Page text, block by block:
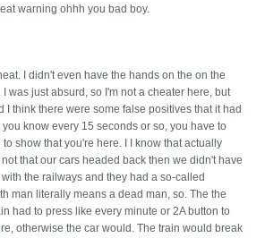
warning ohhh you bad boy.
I didn't even have the hands on the on the
was just absurd, so I'm not a cheater here, but
I think there were some false positives that it had
know every 15 seconds or so, you have to
show that you're here. I I know that actually
that our cars headed back then we didn't have
the railways and they had a so-called
man literally means a dead man, so. The the
had to press like every minute or 2A button to
otherwise the car would. The train would break